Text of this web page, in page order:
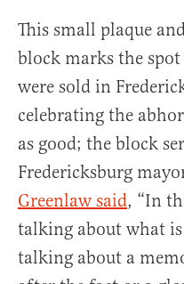
This small plaque
block marks the spot
were sold in
celebrating the
as good; the block
Fredericksburg
Greenlaw said, “In
talking about what
talking about a